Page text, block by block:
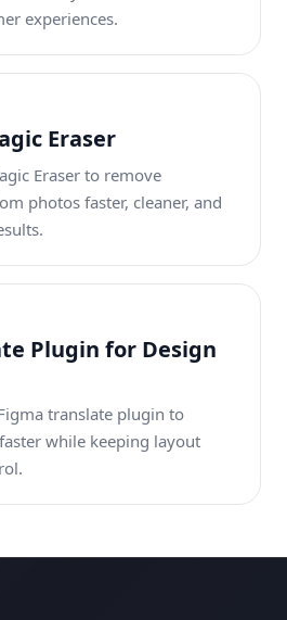
experiences.
Eraser
Eraser to remove
photos faster, cleaner, and
Plugin for Design
translate plugin to
while keeping layout